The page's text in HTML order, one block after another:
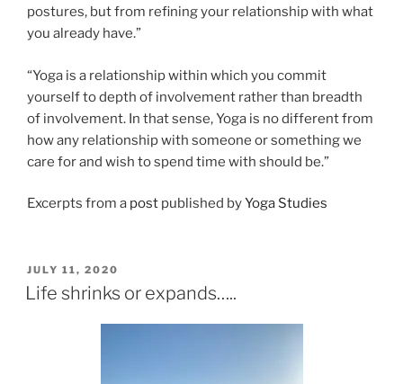
postures, but from refining your relationship with what
you already have.”
“Yoga is a relationship within which you commit
yourself to depth of involvement rather than breadth
of involvement. In that sense, Yoga is no different from
how any relationship with someone or something we
care for and wish to spend time with should be.”
Excerpts from a post published byYoga Studies
POSTED
ON
JULY 11, 2020
Life shrinks or expands…..